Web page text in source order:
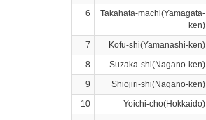
6
Takahata-machi(Yamagata-
ken)
7 Kofu-shi(Yamanashi-ken)
8
Suzaka-shi(Nagano-ken)
9
Shiojiri-shi(Nagano-ken)
10
Yoichi-cho(Hokkaido)